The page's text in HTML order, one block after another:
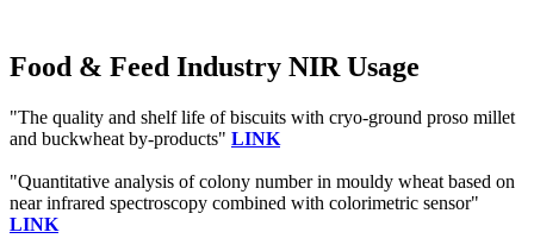
Food & Feed Industry NIR Usage
"The quality and shelf life of biscuits with cryo‐ground proso millet
and buckwheat by‐products" LINK
"Quantitative analysis of colony number in mouldy wheat based on
near infrared spectroscopy combined with colorimetric sensor"
LINK